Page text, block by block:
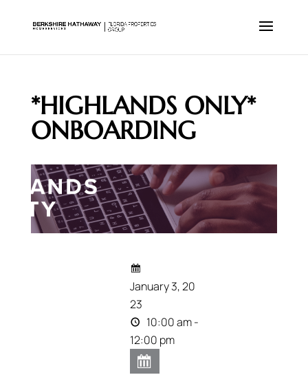
*HIGHLANDS ONLY*
ONBOARDING
January 3, 20
23
10:00 am -
12:00 pm